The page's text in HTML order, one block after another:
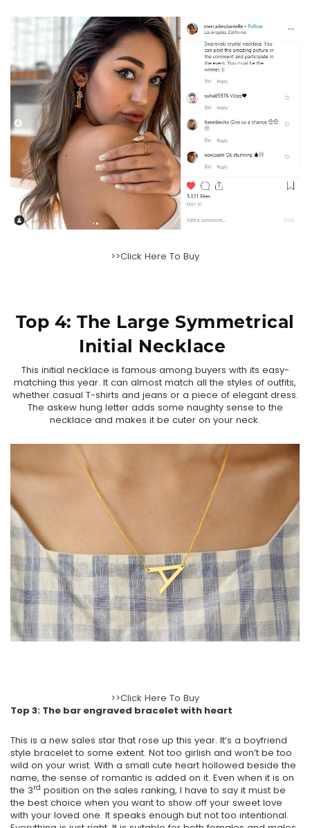
>>Click Here To Buy
Top 4: The Large Symmetrical
Initial Necklace
This initial necklace is famous among buyers with its easy-
matching this year. It can almost match all the styles of outfits,
whether casual T-shirts and jeans or a piece of elegant dress.
The askew hung letter adds some naughty sense to the
necklace and makes it be cuter on your neck.
>>Click Here To Buy
Top 3: The bar engraved bracelet with heart
This is a new sales star that rose up this year. It’s a boyfriend
style bracelet to some extent. Not too girlish and won’t be too
wild on your wrist. With a small cute heart hollowed beside the
name, the sense of romantic is added on it. Even when it is on
the 3rd position on the sales ranking, I have to say it must be
the best choice when you want to show off your sweet love
with your loved one. It speaks enough but not too intentional.